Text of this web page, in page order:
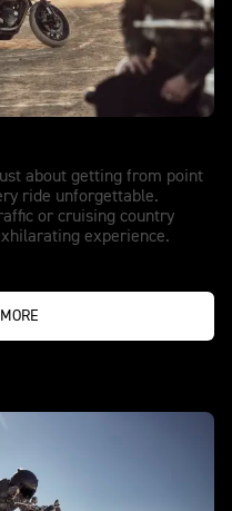
about getting from point
ride unforgettable.
or cruising country
experience.